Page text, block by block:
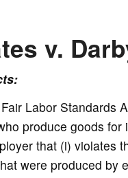
v.
Labor Standards
produce goods
that (i) violates
were produced by